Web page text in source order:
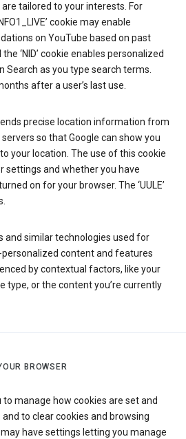
tailored to your interests. For
cookie may enable
on YouTube based on past
‘NID’ cookie enables personalized
Search as you type search terms.
after a user’s last use.
precise location information from
servers so that Google can show you
your location. The use of this cookie
settings and whether you have
on for your browser. The ‘UULE’
and similar technologies used for
content and features
by contextual factors, like your
type, or the content you’re currently
BROWSER
manage how cookies are set and
and to clear cookies and browsing
have settings letting you manage